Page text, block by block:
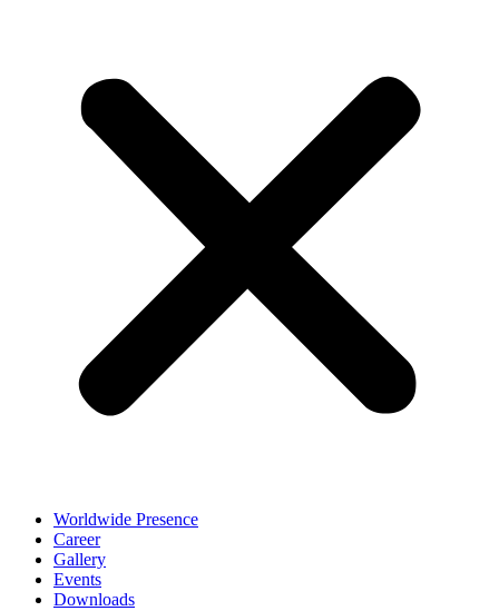
Worldwide Presence
Career
Gallery
Events
Downloads